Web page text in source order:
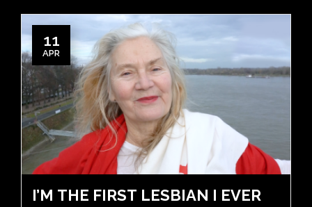
11
APR
I’M THE FIRST LESBIAN I EVER